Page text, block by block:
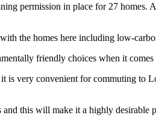
permission in place for 27 homes.
the homes here including low-
friendly choices when it comes
is very convenient for commuting to
this will make it a highly desirable